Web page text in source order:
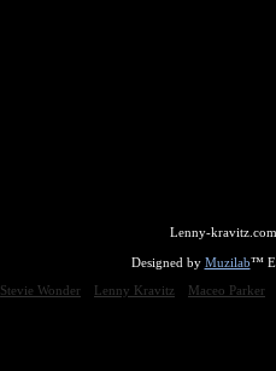
Lenny-
Designed by Muzilab™
Stevie Wonder
Lenny Kravitz Maceo Parker